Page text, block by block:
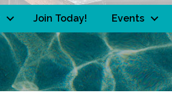
Join Today! Events